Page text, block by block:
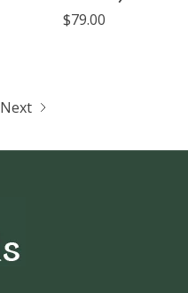
$79.00
Next